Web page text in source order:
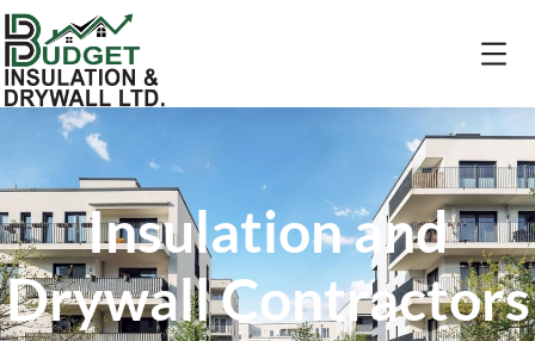
Insulation and
Drywall Contractors